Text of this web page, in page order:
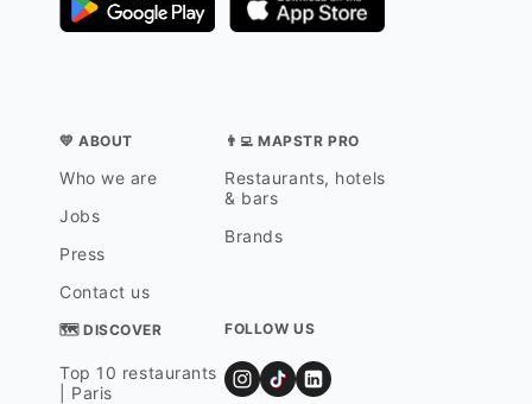
💛 ABOUT
Who we are
Jobs
Press
Contact us
👨‍💻 MAPSTR PRO
Restaurants, hotels
& bars
Brands
🗺 DISCOVER
Top 10 restaurants
| Paris
FOLLOW US